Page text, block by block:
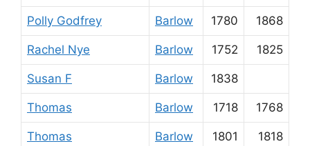
Polly Godfrey Barlow 1780 1868
Rachel Nye Barlow 1752 1825
Susan F Barlow 1838
Thomas Barlow 1718 1768
Thomas Barlow 1801 1818